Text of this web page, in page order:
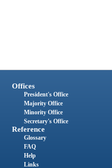
Offices
President's Office
Majority Office
Minority Office
Secretary's Office
Reference
Glossary
FAQ
Help
Links